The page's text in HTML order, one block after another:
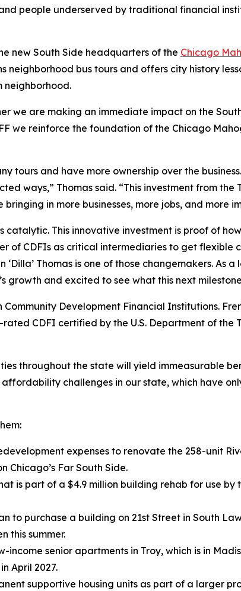
people underserved by traditional financial
new South Side headquarters of the Chicago
neighborhood bus tours and offers city history
neighborhood.
we are making an immediate impact on the
we reinforce the foundation of the Chicago
and have more ownership over the
ways,” Thomas said. “This investment from the
in more businesses, more jobs, and more
This innovative investment is proof of
of CDFIs as critical intermediaries to get flexible
Thomas is one of those changemakers. As
and excited to see what this next
Development Financial Institutions.
CDFI certified by the U.S. Department of the
throughout the state will yield immeasurable
challenges in our state, which have
expenses to renovate the 258-unit
Far South Side.
is part of a $4.9 million building rehab for use by
to purchase a building on 21st Street in South
this summer.
income senior apartments in Troy, which is in
April 2027.
supportive housing units as part of a larger